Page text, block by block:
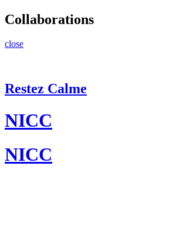
Collaborations
close
Restez Calme
NICC
NICC